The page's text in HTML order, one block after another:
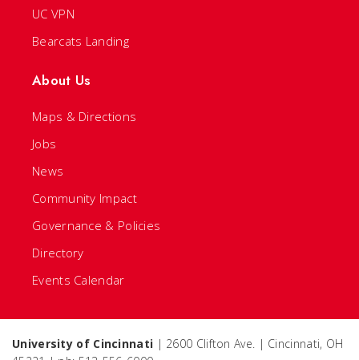
UC VPN
Bearcats Landing
About Us
Maps & Directions
Jobs
News
Community Impact
Governance & Policies
Directory
Events Calendar
University of Cincinnati | 2600 Clifton Ave. | Cincinnati, OH